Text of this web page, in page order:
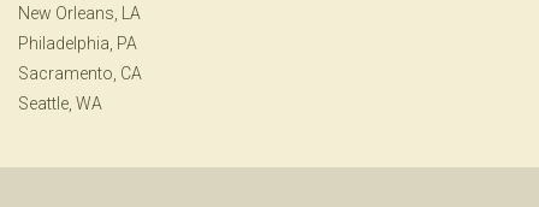
New Orleans, LA
Philadelphia, PA
Sacramento, CA
Seattle, WA